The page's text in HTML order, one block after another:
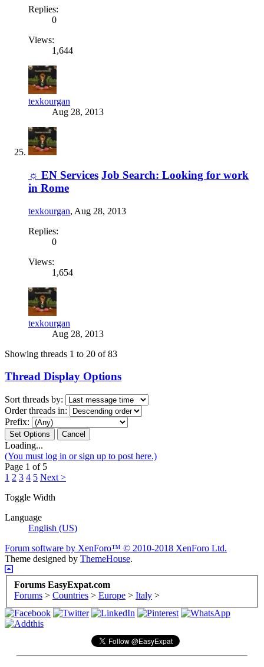
Replies:
0
Views:
1,644
texkourgan
Aug 28, 2013
☼ EN Services Job Search: Looking for work
in Rome
texkourgan, Aug 28, 2013
Replies:
0
Views:
1,654
texkourgan
Aug 28, 2013
Showing threads 1 to 20 of 83
Thread Display Options
Sort threads by:
Order threads in:
Prefix:
Loading...
(You must log in or sign up to post here.)
Page 1 of 5
1 2 3 4 5 Next >
Toggle Width
Language
English (US)
Forum software by XenForo™ © 2010-2018 XenForo Ltd.
Theme designed by ThemeHouse.
Forums EasyExpat.com
Forums > Countries > Europe > Italy >